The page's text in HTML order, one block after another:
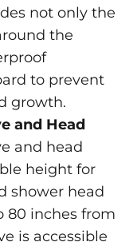
not only the
the
to prevent
growth.
and Head
and head
height for
shower head
80 inches from
is accessible